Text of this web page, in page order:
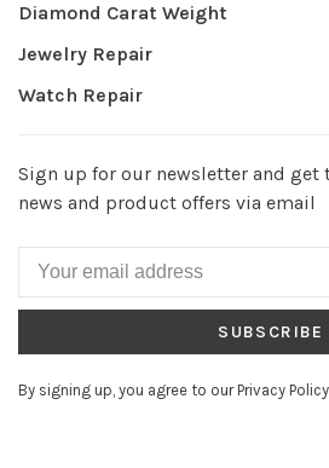
Diamond Carat Weight
Jewelry Repair
Watch Repair
Sign up for our newsletter and get
news and product offers via email
SUBSCRIBE
By signing up, you agree to our Privacy